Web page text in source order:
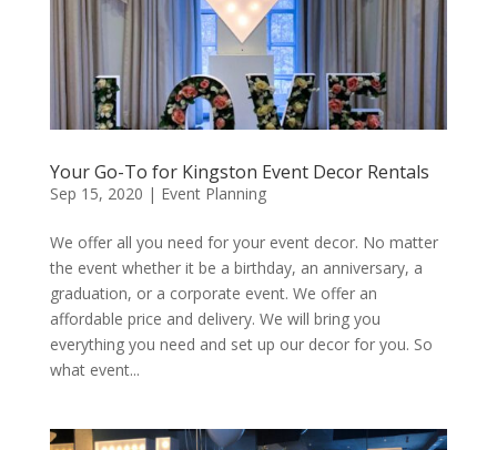
Your Go-To for Kingston Event Decor Rentals
Sep 15, 2020 | Event Planning
We offer all you need for your event decor. No matter
the event whether it be a birthday, an anniversary, a
graduation, or a corporate event. We offer an
affordable price and delivery. We will bring you
everything you need and set up our decor for you. So
what event...